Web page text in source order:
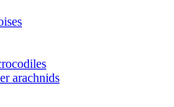
arachnids